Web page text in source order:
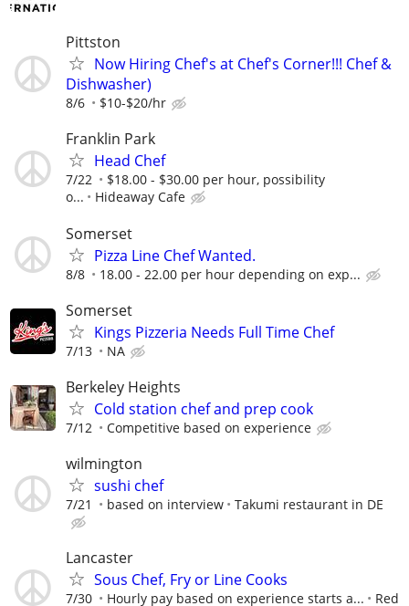
Pittston
Now Hiring Chef's at Chef's Corner!!! Chef &
Dishwasher)
8/6 $10-$20/hr
Franklin Park
Head Chef
7/22
$18.00 - $30.00 per hour, possibility
o...
Hideaway Cafe
Somerset
Pizza Line Chef Wanted.
8/8 18.00 - 22.00 per hour depending on exp...
Somerset
Kings Pizzeria Needs Full Time Chef
7/13 NA
Berkeley Heights
Cold station chef and prep cook
7/12 Competitive based on experience
wilmington
sushi chef
7/21 based on interview Takumi restaurant in DE
Lancaster
Sous Chef, Fry or Line Cooks
7/30 Hourly pay based on experience starts a... Red